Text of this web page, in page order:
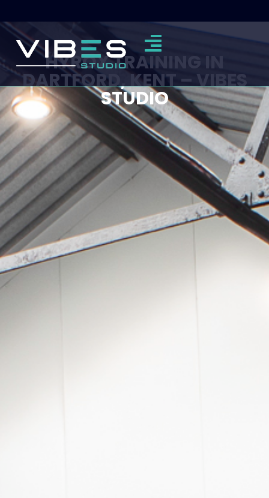
HYROX TRAINING IN
DARTFORD, KENT – VIBES
STUDIO